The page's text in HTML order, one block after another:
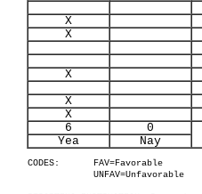
X
X
X
X
X
6
0
Yea Nay
CODES: FAV=Favorable
UNFAV=Unfavorable